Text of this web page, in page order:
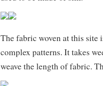
The fabric woven at this site
complex patterns. It takes
weave the length of fabric.